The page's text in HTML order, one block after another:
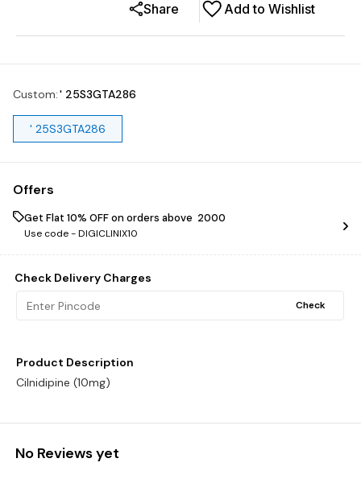
Add to Wishlist
Share
Custom:' 25S3GTA286
' 25S3GTA286
Offers
Get Flat 10% OFF on orders above ₹ 2000
Use code -DIGICLINIX10
Check Delivery Charges
Check
Product Description
Cilnidipine (10mg)
No Reviews yet